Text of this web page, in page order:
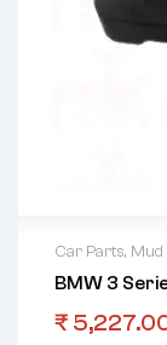
Car Parts, Mud
BMW 3
₹